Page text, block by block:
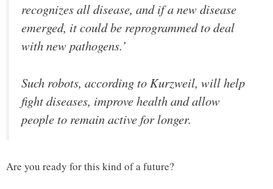
recognizes all disease, and if a new disease
emerged, it could be reprogrammed to deal
with new pathogens.’
Such robots, according to Kurzweil, will help
fight diseases, improve health and allow
people to remain active for longer.
Are you ready for this kind of a future?